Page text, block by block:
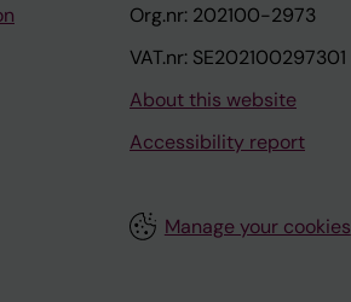
Org.nr: 202100-2973
VAT.nr: SE202100297301
About this website
Accessibility report
Manage your cookies